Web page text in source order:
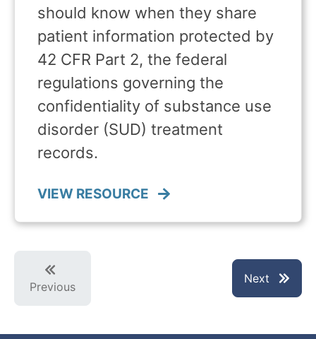
should know when they share
patient information protected by
42 CFR Part 2, the federal
regulations governing the
confidentiality of substance use
disorder (SUD) treatment
records.
VIEW RESOURCE
Previous
Next